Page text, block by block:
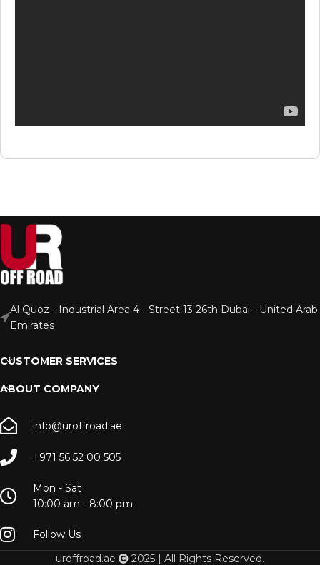
Al Quoz - Industrial Area 4 - Street 13 26th Dubai - United Arab
Emirates
CUSTOMER SERVICES
ABOUT COMPANY
info@uroffroad.ae
+971 56 52 00 505
Mon - Sat
10:00 am - 8:00 pm
Follow Us
uroffroad.ae
2025 | All Rights Reserved.